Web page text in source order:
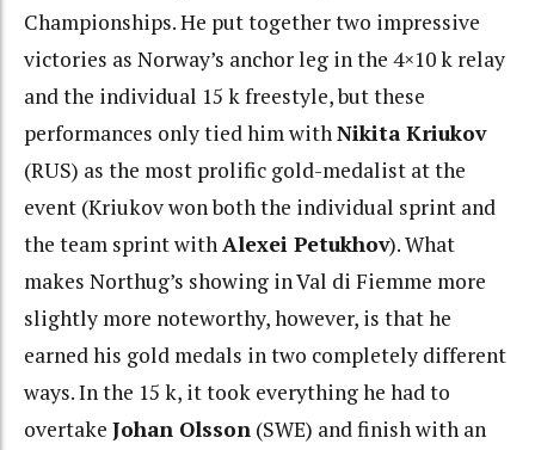
Championships. He put together two impressive
victories as Norway’s anchor leg in the 4×10 k relay
and the individual 15 k freestyle, but these
performances only tied him withNikita Kriukov
(RUS) as the most prolific gold-medalist at the
event (Kriukov won both the individual sprint and
the team sprint withAlexei Petukhov). What
makes Northug’s showing in Val di Fiemme more
slightly more noteworthy, however, is that he
earned his gold medals in two completely different
ways. In the 15 k, it took everything he had to
overtake Johan Olsson (SWE) and finish with an